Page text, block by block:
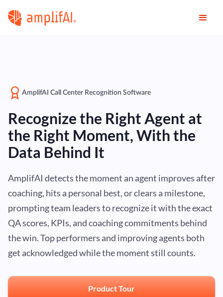
AmplifAI Call Center Recognition Software
Recognize the Right Agent at
the Right Moment, With the
Data Behind It
AmplifAI detects the moment an agent improves after
coaching, hits a personal best, or clears a milestone,
prompting team leaders to recognize it with the exact
QA scores, KPIs, and coaching commitments behind
the win. Top performers and improving agents both
get acknowledged while the moment still counts.
Product Tour